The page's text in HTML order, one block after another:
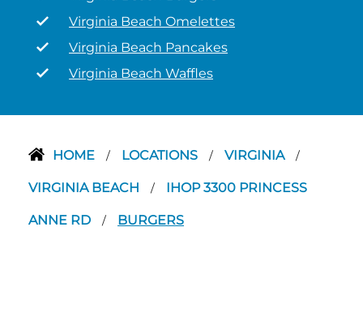
Virginia Beach Omelettes
Virginia Beach Pancakes
Virginia Beach Waffles
HOME / LOCATIONS / VIRGINIA /
VIRGINIA BEACH / IHOP 3300 PRINCESS
ANNE RD / BURGERS